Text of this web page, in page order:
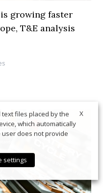
growing faster
T&E analysis
X
files placed by the
which automatically
does not provide
settings